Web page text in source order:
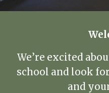
We’re excited
school and look
and